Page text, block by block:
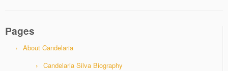
Pages
About Candelaria
Candelaria Silva Biography